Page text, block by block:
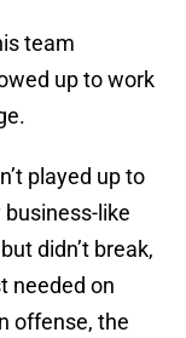
team
up to work
played up to
like
didn’t break,
needed on
offense, the